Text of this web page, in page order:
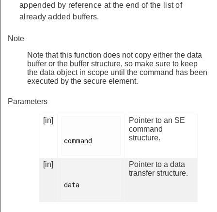
appended by reference at the end of the list of
already added buffers.
Note
Note that this function does not copy either the data
buffer or the buffer structure, so make sure to keep
the data object in scope until the command has been
executed by the secure element.
Parameters
[in]
command
Pointer to an SE
command
structure.
[in]
data
Pointer to a data
transfer structure.